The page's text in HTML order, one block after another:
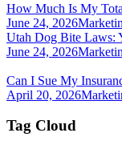
How Much Is My
June 24, 2026
Utah Dog Bite Laws:
June 24, 2026
Can I Sue My
April 20, 2026
Tag Cloud